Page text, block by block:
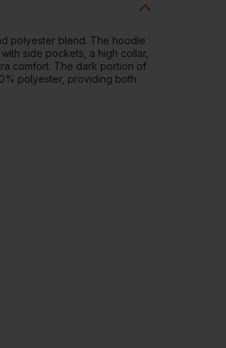
polyester blend. The hoodie
side pockets, a high collar,
comfort. The dark portion of
polyester, providing both